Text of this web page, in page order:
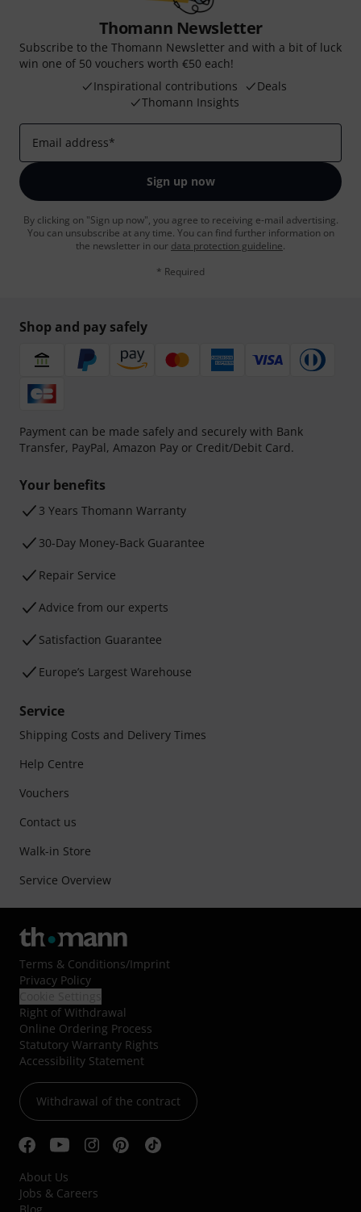
Thomann Newsletter
Subscribe to the Thomann Newsletter and with a bit of luck
win one of 50 vouchers worth €50 each!
Inspirational contributions
Deals
Thomann Insights
Email address*
Sign up now
By clicking on "Sign up now", you agree to receiving e-mail advertising.
You can unsubscribe at any time. You can find further information on
the newsletter in our data protection guideline.
* Required
Shop and pay safely
Payment can be made safely and securely with Bank
Transfer, PayPal, Amazon Pay or Credit/Debit Card.
Your benefits
3 Years Thomann Warranty
30-Day Money-Back Guarantee
Repair Service
Advice from our experts
Satisfaction Guarantee
Europe’s Largest Warehouse
Service
Shipping Costs and Delivery Times
Help Centre
Vouchers
Contact us
Walk-in Store
Service Overview
Terms & Conditions/Imprint
Privacy Policy
Right of Withdrawal
Online Ordering Process
Statutory Warranty Rights
Accessibility Statement
Withdrawal of the contract
About Us
Jobs & Careers